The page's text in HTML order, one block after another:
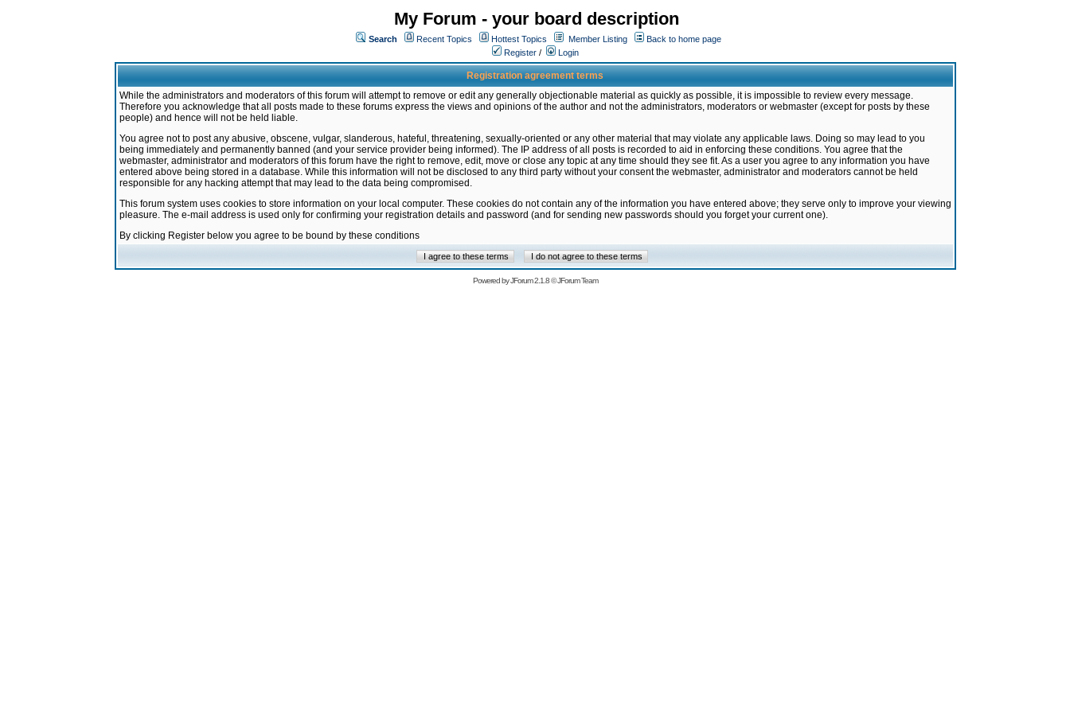
My Forum - your board description
Search Recent Topics Hottest Topics Member Listing
Back to home page
Register / Login
Registration agreement terms
While the administrators and moderators of this forum will attempt to remove or edit any generally objectionable material as quickly as possible, it is impossible to review every message.
Therefore you acknowledge that all posts made to these forums express the views and opinions of the author and not the administrators, moderators or webmaster (except for posts by these
people) and hence will not be held liable.
You agree not to post any abusive, obscene, vulgar, slanderous, hateful, threatening, sexually-oriented or any other material that may violate any applicable laws. Doing so may lead to you
being immediately and permanently banned (and your service provider being informed). The IP address of all posts is recorded to aid in enforcing these conditions. You agree that the
webmaster, administrator and moderators of this forum have the right to remove, edit, move or close any topic at any time should they see fit. As a user you agree to any information you have
entered above being stored in a database. While this information will not be disclosed to any third party without your consent the webmaster, administrator and moderators cannot be held
responsible for any hacking attempt that may lead to the data being compromised.
This forum system uses cookies to store information on your local computer. These cookies do not contain any of the information you have entered above; they serve only to improve your viewing
pleasure. The e-mail address is used only for confirming your registration details and password (and for sending new passwords should you forget your current one).
By clicking Register below you agree to be bound by these conditions
Powered byJForum 2.1.8©JForum Team